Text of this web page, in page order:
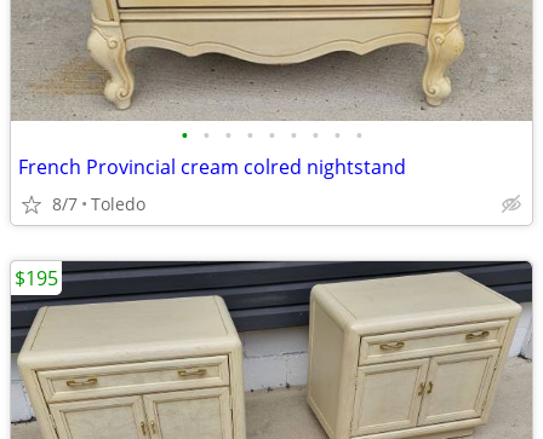
• • • • • • • • •
French Provincial cream colred nightstand
8/7 Toledo
$195